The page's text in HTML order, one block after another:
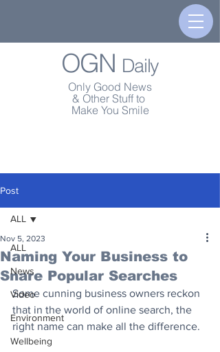
OGN Daily
Only Good News
& Other Stuff to
Make You Smile
Post
ALL
News
Video
Environment
Wellbeing
ALL
Naming Your Business to
Snare Popular Searches
Nov 5, 2023
Some cunning business owners reckon
that in the world of online search, the
right name can make all the difference.